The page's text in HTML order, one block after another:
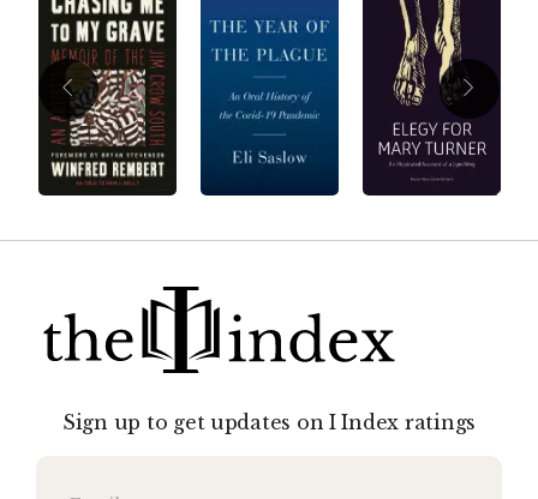
Sign up to get updates on I Index ratings